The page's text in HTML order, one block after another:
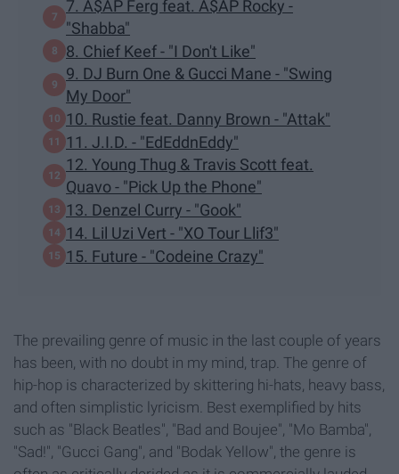
7. A$AP Ferg feat. A$AP Rocky -
"Shabba"
8. Chief Keef - "I Don't Like"
9. DJ Burn One & Gucci Mane - "Swing
My Door"
10. Rustie feat. Danny Brown - "Attak"
11. J.I.D. - "EdEddnEddy"
12. Young Thug & Travis Scott feat.
Quavo - "Pick Up the Phone"
13. Denzel Curry - "Gook"
14. Lil Uzi Vert - "XO Tour Llif3"
15. Future - "Codeine Crazy"
The prevailing genre of music in the last couple of years
has been, with no doubt in my mind, trap. The genre of
hip-hop is characterized by skittering hi-hats, heavy bass,
and often simplistic lyricism. Best exemplified by hits
such as "Black Beatles", "Bad and Boujee", "Mo Bamba",
"Sad!", "Gucci Gang", and "Bodak Yellow", the genre is